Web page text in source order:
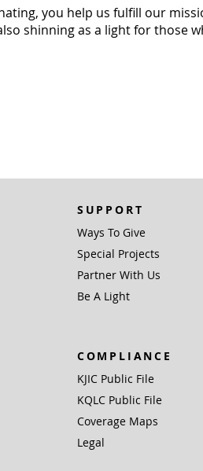
you help us fulfill our
shinning as a light for those
SUPPORT
Ways To Give
Special Projects
Partner With Us
Be A Light
COMPLIANCE
KJIC Public File
KQLC Public File
Coverage Maps
Legal